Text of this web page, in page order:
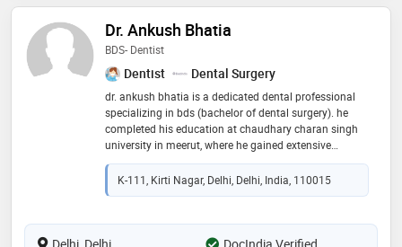
Dr. Ankush Bhatia
BDS- Dentist
Dentist Dental Surgery
dr. ankush bhatia is a dedicated dental professional
specializing in bds (bachelor of dental surgery). he
completed his education at chaudhary charan singh
university in meerut, where he gained extensive
knowledge and expertise in dental care. dr. bhatia is
committed to providing high-quality dental services,
ensuring that his patients receive the best possible
various dental conditions, combined with a
compassionate approach, has earned him a
K-111, Kirti Nagar, Delhi, Delhi, India, 110015
Delhi, Delhi
DocIndia Verified